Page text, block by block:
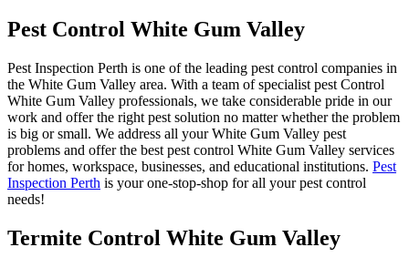
Pest Control White Gum Valley
Pest Inspection Perth is one of the leading pest control companies in
the White Gum Valley area. With a team of specialist pest Control
White Gum Valley professionals, we take considerable pride in our
work and offer the right pest solution no matter whether the problem
is big or small. We address all your White Gum Valley pest
problems and offer the best pest control White Gum Valley services
for homes, workspace, businesses, and educational institutions. Pest
Inspection Perth is your one-stop-shop for all your pest control
needs!
Termite Control White Gum Valley